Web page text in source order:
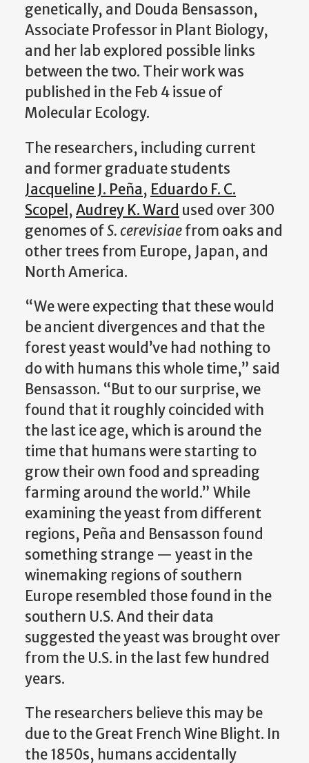
genetically, and Douda Bensasson,
Associate Professor in Plant Biology,
and her lab explored possible links
between the two. Their work was
published in the Feb 4 issue of
Molecular Ecology.
The researchers, including current
and former graduate students
Jacqueline J. Peña, Eduardo F. C.
Scopel ,Audrey K. Ward used over 300
genomes ofS. cerevisiaefrom oaks and
other trees from Europe, Japan, and
North America.
“We were expecting that these would
be ancient divergences and that the
forest yeast would’ve had nothing to
do with humans this whole time,” said
Bensasson. “But to our surprise, we
found that it roughly coincided with
the last ice age, which is around the
time that humans were starting to
grow their own food and spreading
farming around the world.” While
examining the yeast from different
regions, Peña and Bensasson found
something strange — yeast in the
winemaking regions of southern
Europe resembled those found in the
southern U.S. And their data
suggested the yeast was brought over
from the U.S. in the last few hundred
years.
The researchers believe this may be
due to the Great French Wine Blight. In
the 1850s, humans accidentally